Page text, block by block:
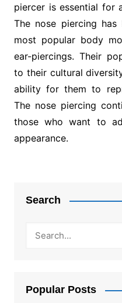
piercer is essential for
The nose piercing
most popular body
ear-piercings. Their
to their cultural
ability for them to
The nose piercing
those who want to
appearance.
Search
Popular Posts